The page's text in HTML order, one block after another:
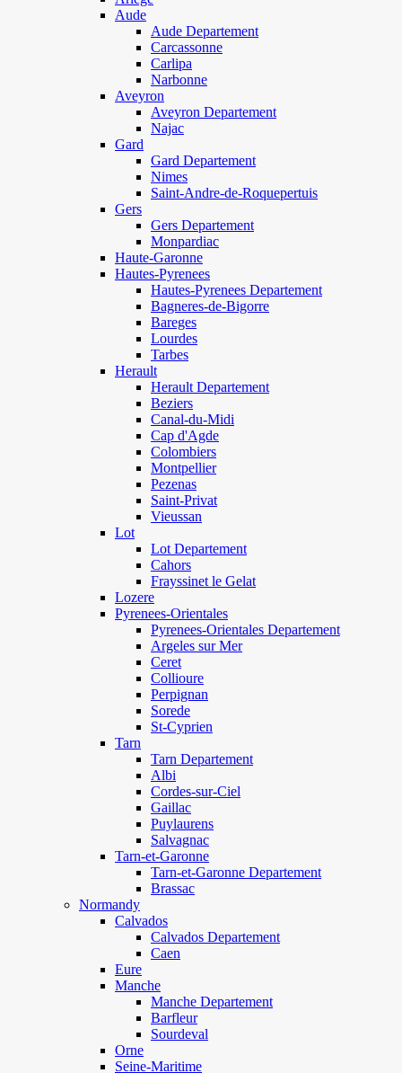
Aude
Aude Departement
Carcassonne
Carlipa
Narbonne
Aveyron
Aveyron Departement
Najac
Gard
Gard Departement
Nimes
Saint-Andre-de-Roquepertuis
Gers
Gers Departement
Monpardiac
Haute-Garonne
Hautes-Pyrenees
Hautes-Pyrenees Departement
Bagneres-de-Bigorre
Bareges
Lourdes
Tarbes
Herault
Herault Departement
Beziers
Canal-du-Midi
Cap d'Agde
Colombiers
Montpellier
Pezenas
Saint-Privat
Vieussan
Lot
Lot Departement
Cahors
Frayssinet le Gelat
Lozere
Pyrenees-Orientales
Pyrenees-Orientales Departement
Argeles sur Mer
Ceret
Collioure
Perpignan
Sorede
St-Cyprien
Tarn
Tarn Departement
Albi
Cordes-sur-Ciel
Gaillac
Puylaurens
Salvagnac
Tarn-et-Garonne
Tarn-et-Garonne Departement
Brassac
Normandy
Calvados
Calvados Departement
Caen
Eure
Manche
Manche Departement
Barfleur
Sourdeval
Orne
Seine-Maritime